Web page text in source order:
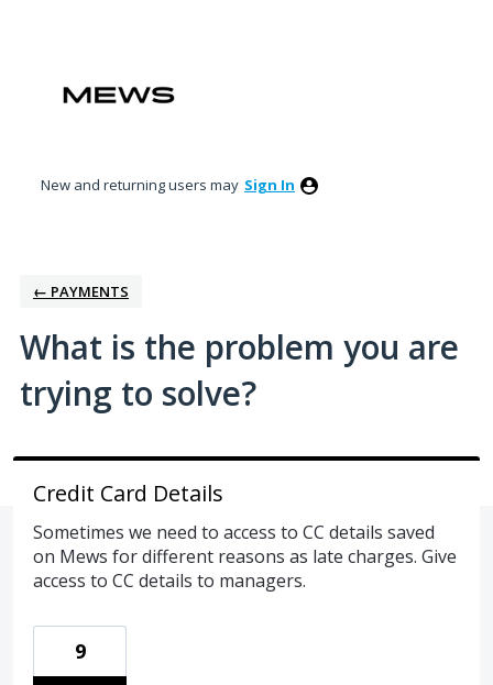
content
New and returning users may Sign In
← PAYMENTS
What is the problem you are
trying to solve?
Credit Card Details
Sometimes we need to access to CC details saved
on Mews for different reasons as late charges. Give
access to CC details to managers.
9